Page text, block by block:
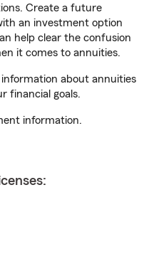
Create a future
an investment option
help clear the confusion
it comes to annuities.
about annuities
financial goals.
information.